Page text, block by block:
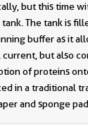
but this time
The tank is
buffer as it
but also
of proteins
in a traditional
and sponge